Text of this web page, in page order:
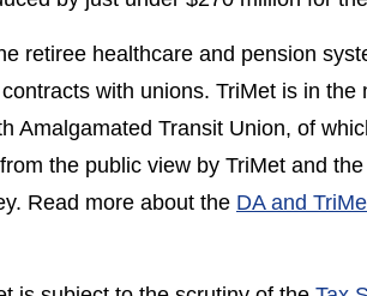
retiree healthcare and pension
with unions. TriMet is in the
Amalgamated Transit Union, of
the public view by TriMet and
Read more about the DA and